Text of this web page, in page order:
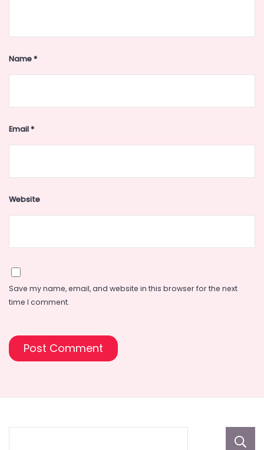
Name*
Email*
Website
Save my name, email, and website in this browser for the next
time I comment.